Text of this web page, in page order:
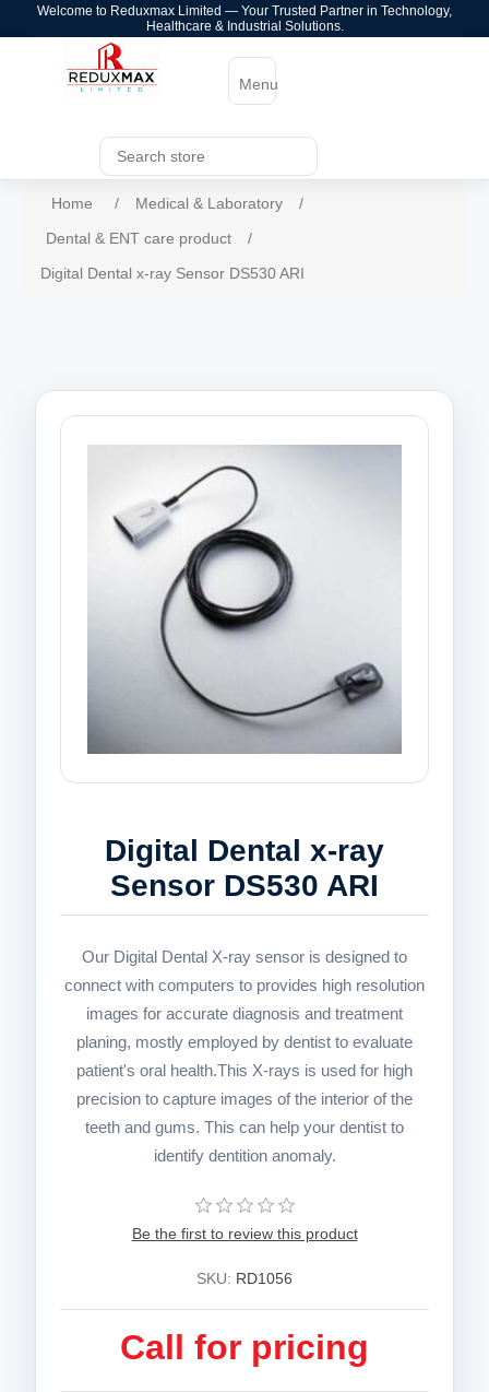
Welcome to Reduxmax Limited — Your Trusted Partner in Technology,
Healthcare & Industrial Solutions.
Menu
Home / Medical & Laboratory
/
Dental & ENT care product
/
Digital Dental x-ray Sensor DS530 ARI
Digital Dental x-ray
Sensor DS530 ARI
Our Digital Dental X-ray sensor is designed to
connect with computers to provides high resolution
images for accurate diagnosis and treatment
planing, mostly employed by dentist to evaluate
patient's oral health.This X-rays is used for high
precision to capture images of the interior of the
teeth and gums. This can help your dentist to
identify dentition anomaly.
Be the first to review this product
SKU: RD1056
Call for pricing